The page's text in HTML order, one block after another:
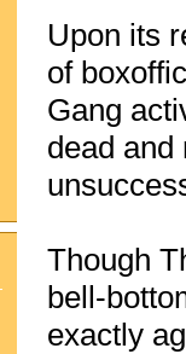
Upon its
of
Gang
dead and
Though
exactly